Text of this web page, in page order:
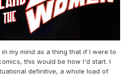
my mind as a thing that if I were to
this would be how I'd start. I
definitive, a whole load of